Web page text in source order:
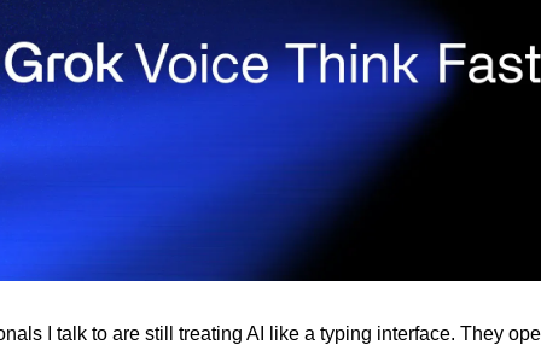
I talk to are still treating AI like a typing interface. They